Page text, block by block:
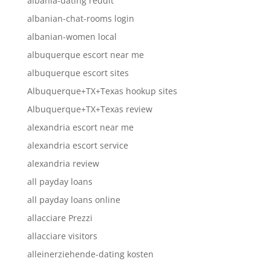
albanian-chat-rooms login
albanian-women local
albuquerque escort near me
albuquerque escort sites
Albuquerque+TX+Texas hookup sites
Albuquerque+TX+Texas review
alexandria escort near me
alexandria escort service
alexandria review
all payday loans
all payday loans online
allacciare Prezzi
allacciare visitors
alleinerziehende-dating kosten